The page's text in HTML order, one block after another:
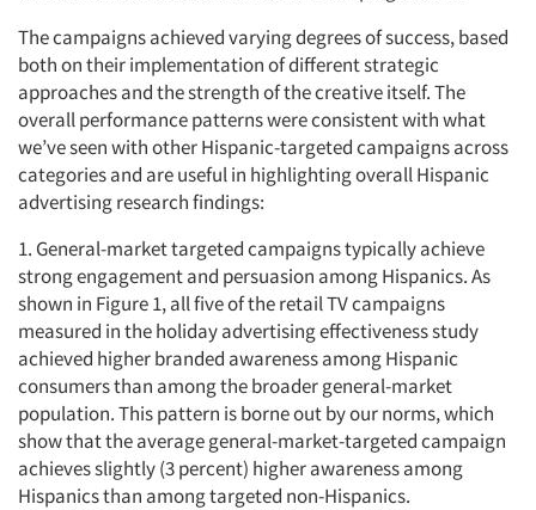
The campaigns achieved varying degrees of success, based
both on their implementation of different strategic
approaches and the strength of the creative itself. The
overall performance patterns were consistent with what
we’ve seen with other Hispanic-targeted campaigns across
categories and are useful in highlighting overall Hispanic
advertising research findings:
1. General-market targeted campaigns typically achieve
strong engagement and persuasion among Hispanics. As
shown in Figure 1, all five of the retail TV campaigns
measured in the holiday advertising effectiveness study
achieved higher branded awareness among Hispanic
consumers than among the broader general-market
population. This pattern is borne out by our norms, which
show that the average general-market-targeted campaign
achieves slightly (3 percent) higher awareness among
Hispanics than among targeted non-Hispanics.